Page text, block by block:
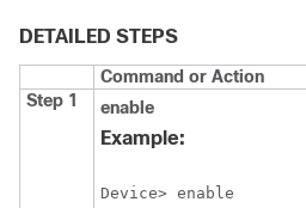
DETAILED STEPS
Command or Action
Step 1
enable
Example: